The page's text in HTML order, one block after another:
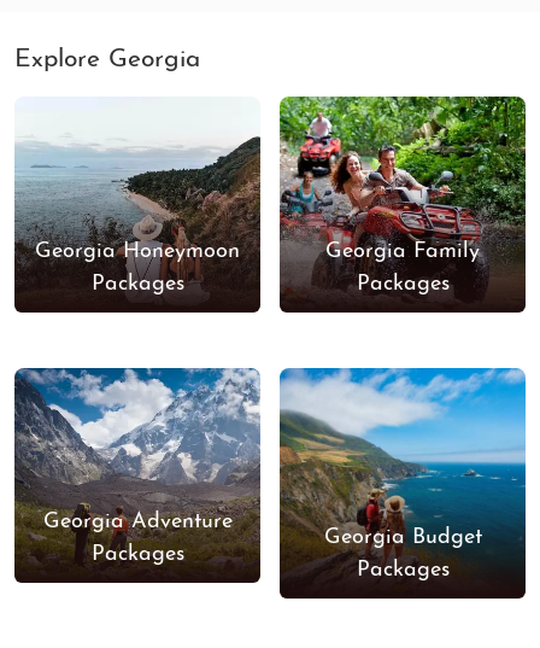
Explore Georgia
Georgia Honeymoon
Packages
Georgia Family
Packages
Georgia Adventure
Packages
Georgia Budget
Packages